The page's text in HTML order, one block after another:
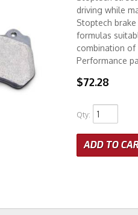
driving while
Stoptech
formulas
combination of
Performance
$72.28
Qty:
ADD TO